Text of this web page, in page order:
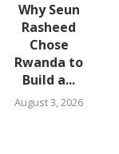
Why Seun
Rasheed
Chose
Rwanda to
Build a...
August 3, 2026